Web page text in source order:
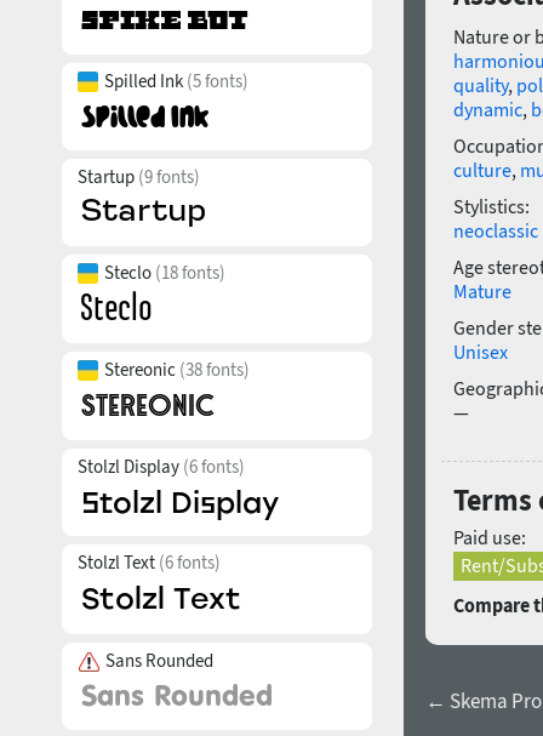
Spilled Ink (5 fonts)
Startup (9 fonts)
Steclo (18 fonts)
Stereonic (38 fonts)
Stolzl Display (6 fonts)
Stolzl Text (6 fonts)
Sans Rounded
Nature or
quality,
dynamic,
culture,
Stylistics:
neoclassic
Age
Mature
Gender
Unisex
—
Terms
Paid use:
Rent/
Compare
← Skema